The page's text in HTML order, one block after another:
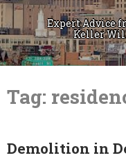
Expert Advice
Keller
Skip
content
Tag:
Demolition in